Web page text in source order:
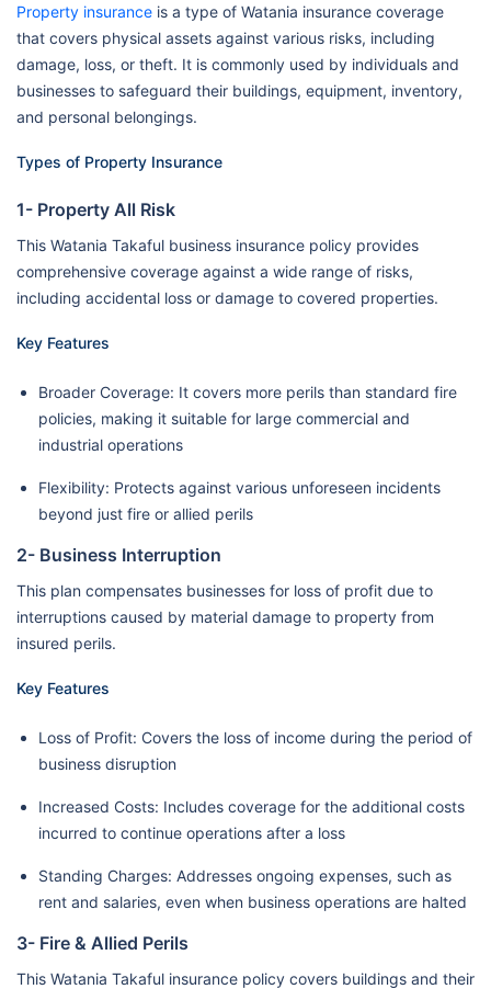
Property insurance is a type of Watania insurance coverage
that covers physical assets against various risks, including
damage, loss, or theft. It is commonly used by individuals and
businesses to safeguard their buildings, equipment, inventory,
and personal belongings.
Types of Property Insurance
1- Property All Risk
This Watania Takaful business insurance policy provides
comprehensive coverage against a wide range of risks,
including accidental loss or damage to covered properties.
Key Features
Broader Coverage: It covers more perils than standard fire
policies, making it suitable for large commercial and
industrial operations
Flexibility: Protects against various unforeseen incidents
beyond just fire or allied perils
2- Business Interruption
This plan compensates businesses for loss of profit due to
interruptions caused by material damage to property from
insured perils.
Key Features
Loss of Profit: Covers the loss of income during the period of
business disruption
Increased Costs: Includes coverage for the additional costs
incurred to continue operations after a loss
Standing Charges: Addresses ongoing expenses, such as
rent and salaries, even when business operations are halted
3- Fire & Allied Perils
This Watania Takaful insurance policy covers buildings and their